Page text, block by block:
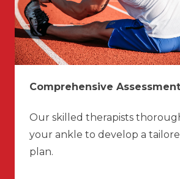
Comprehensive Assessment
Our skilled therapists
your ankle to develop a
plan.